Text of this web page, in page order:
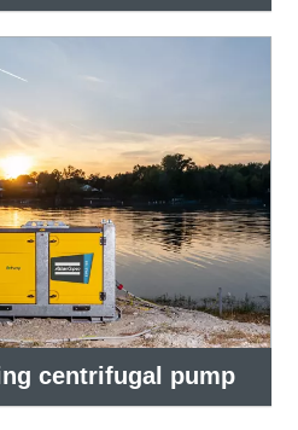
centrifugal pump